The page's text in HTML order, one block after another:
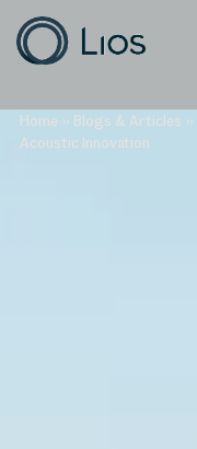
Home » Blogs & Articles »
Acoustic Innovation